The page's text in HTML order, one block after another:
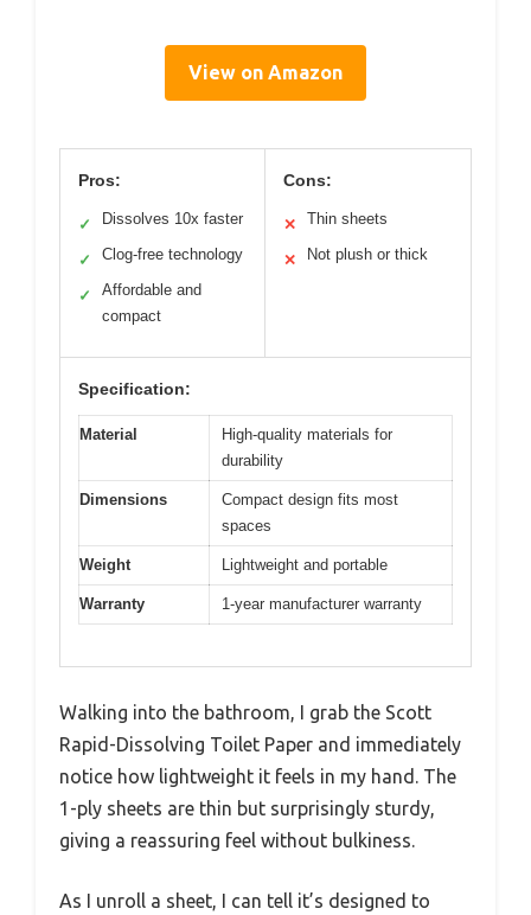
View on Amazon
Pros:
✓ Dissolves 10x faster
✓ Clog-free technology
✓
Affordable and
compact
Cons:
✕ Thin sheets
✕ Not plush or thick
Specification:
Material
High-quality materials for
durability
Dimensions
Compact design fits most
spaces
Weight Lightweight and portable
Warranty 1-year manufacturer warranty
Walking into the bathroom, I grab the Scott
Rapid-Dissolving Toilet Paper and immediately
notice how lightweight it feels in my hand. The
1-ply sheets are thin but surprisingly sturdy,
giving a reassuring feel without bulkiness.
As I unroll a sheet, I can tell it’s designed to